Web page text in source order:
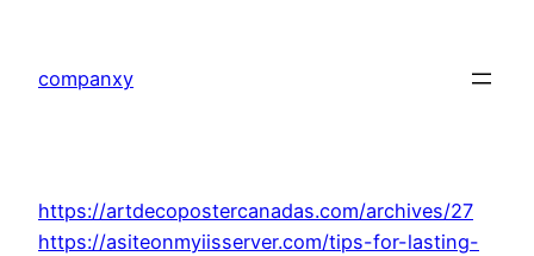
content
companxy
https://artdecopostercanadas.com/archives/27
https://asiteonmyiisserver.com/tips-for-lasting-